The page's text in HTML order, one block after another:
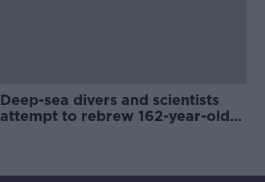
Deep-sea divers and scientists
attempt to rebrew 162-year-old